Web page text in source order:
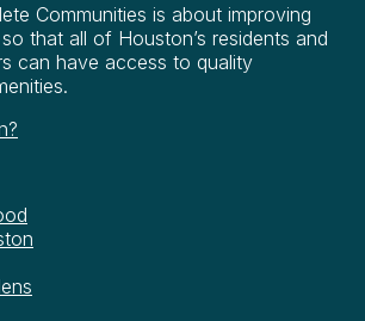
Communities is about improving
that all of Houston’s residents and
can have access to quality